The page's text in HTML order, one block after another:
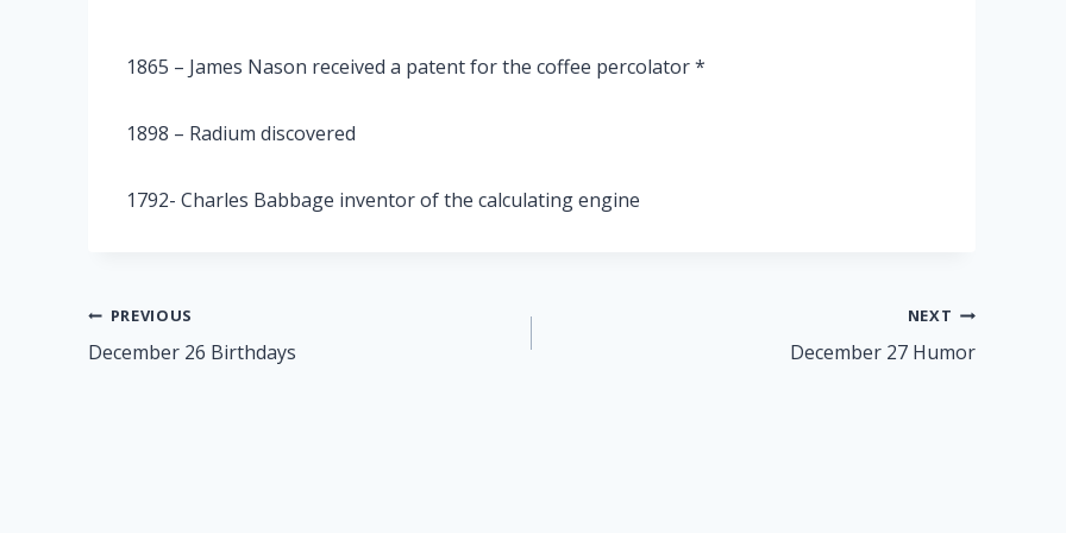
1865 – James Nason received a patent for the coffee percolator *
1898 – Radium discovered
1792- Charles Babbage inventor of the calculating engine
Post
navigation
PREVIOUS
December 26 Birthdays
NEXT
December 27 Humor